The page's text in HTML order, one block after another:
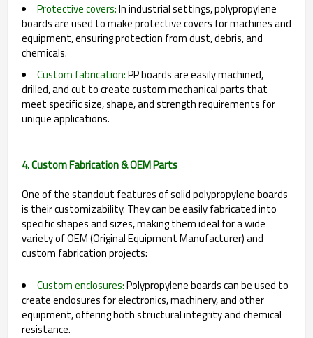
Protective covers:In industrial settings, polypropylene
boards are used to make protective covers for machines and
equipment, ensuring protection from dust, debris, and
chemicals.
Custom fabrication:PP boards are easily machined,
drilled, and cut to create custom mechanical parts that
meet specific size, shape, and strength requirements for
unique applications.
4. Custom Fabrication & OEM Parts
One of the standout features of solid polypropylene boards
is their customizability. They can be easily fabricated into
specific shapes and sizes, making them ideal for a wide
variety of OEM (Original Equipment Manufacturer) and
custom fabrication projects:
Custom enclosures:Polypropylene boards can be used to
create enclosures for electronics, machinery, and other
equipment, offering both structural integrity and chemical
resistance.